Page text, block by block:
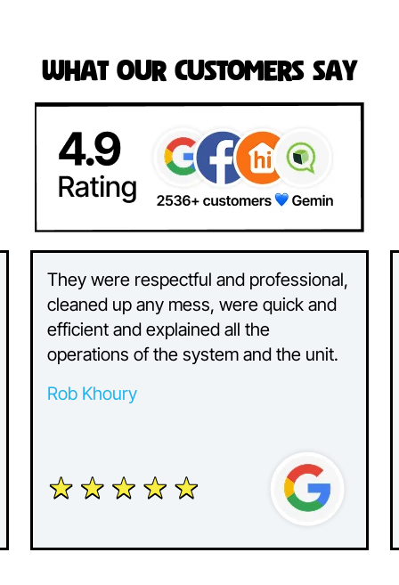
What Our Customers Say
They were respectful and professional,
cleaned up any mess, were quick and
efficient and explained all the
operations of the system and the unit.
Rob Khoury